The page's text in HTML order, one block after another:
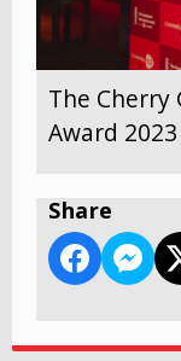
The Cherry
Award 2023
Share